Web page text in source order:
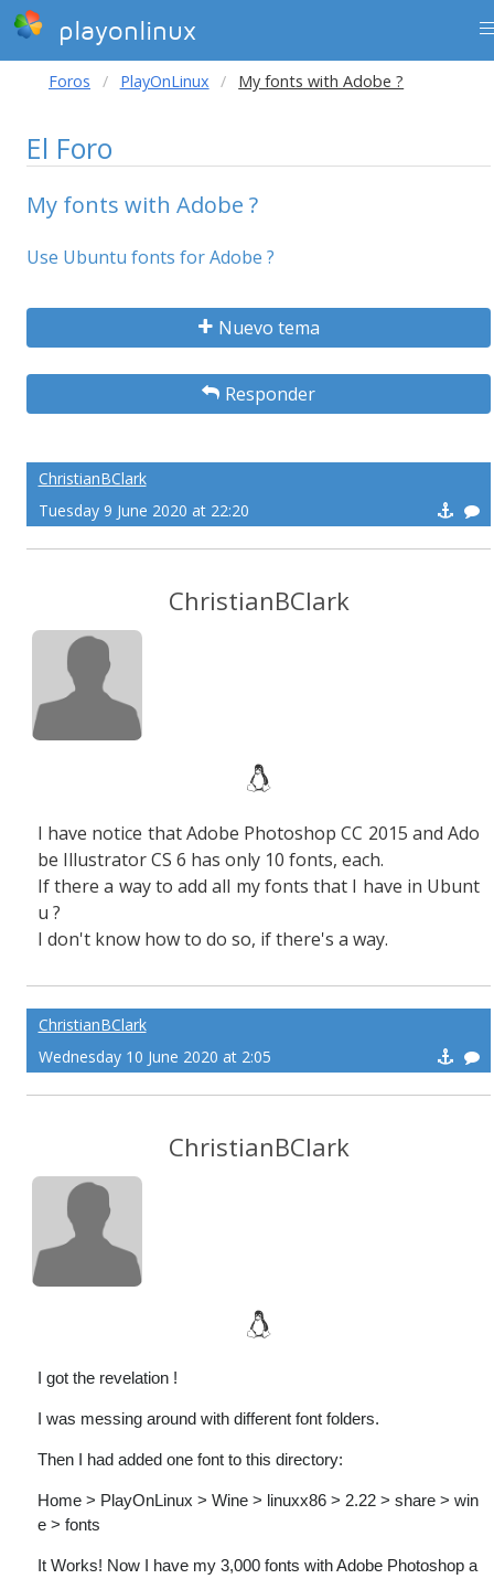
playonlinux
Foros PlayOnLinux My fonts with Adobe ?
El Foro
My fonts with Adobe ?
Use Ubuntu fonts for Adobe ?
Nuevo tema
Responder
ChristianBClark
Tuesday 9 June 2020 at 22:20
ChristianBClark
I have notice that Adobe Photoshop CC 2015 and Ado
be Illustrator CS 6 has only 10 fonts, each.
If there a way to add all my fonts that I have in Ubunt
u ?
I don't know how to do so, if there's a way.
ChristianBClark
Wednesday 10 June 2020 at 2:05
ChristianBClark
I got the revelation !
I was messing around with different font folders.
Then I had added one font to this directory:
Home > PlayOnLinux > Wine > linuxx86 > 2.22 > share > win
e > fonts
It Works! Now I have my 3,000 fonts with Adobe Photoshop a